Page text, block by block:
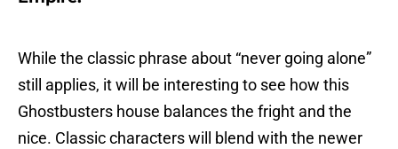
While the classic phrase about “never going alone”
still applies, it will be interesting to see how this
Ghostbusters house balances the fright and the
nice. Classic characters will blend with the newer